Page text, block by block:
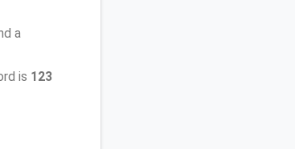
a
is 123